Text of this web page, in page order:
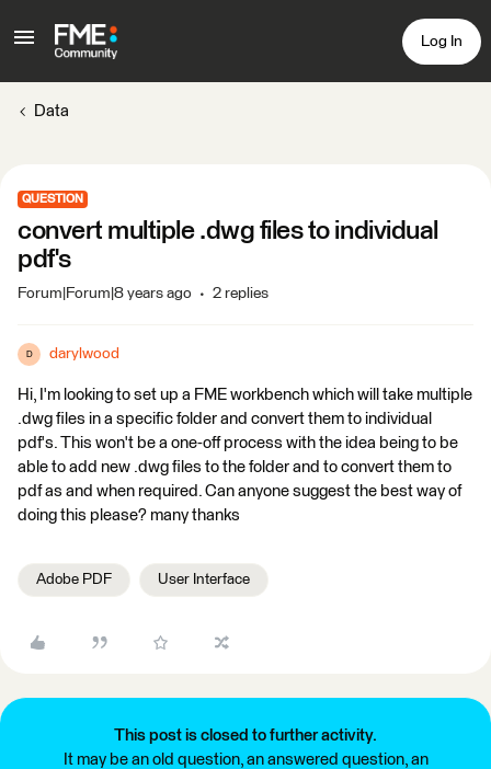
Log In
Data
QUESTION
convert multiple .dwg files to individual
pdf's
Forum|Forum|8 years ago 2 replies
D darylwood
Hi, I'm looking to set up a FME workbench which will take multiple
.dwg files in a specific folder and convert them to individual
pdf's. This won't be a one-off process with the idea being to be
able to add new .dwg files to the folder and to convert them to
pdf as and when required. Can anyone suggest the best way of
doing this please? many thanks
Adobe PDF User Interface
This post is closed to further activity.
It may be an old question, an answered question, an